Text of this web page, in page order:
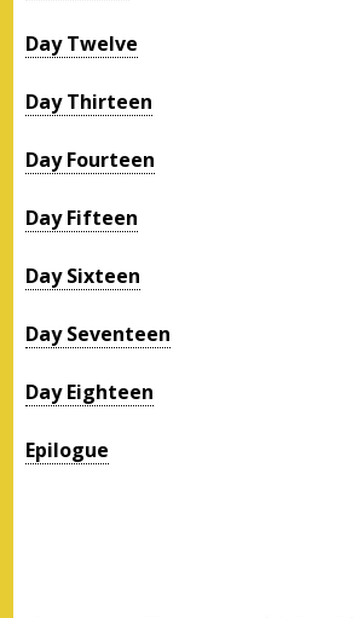
Day Twelve
Day Thirteen
Day Fourteen
Day Fifteen
Day Sixteen
Day Seventeen
Day Eighteen
Epilogue